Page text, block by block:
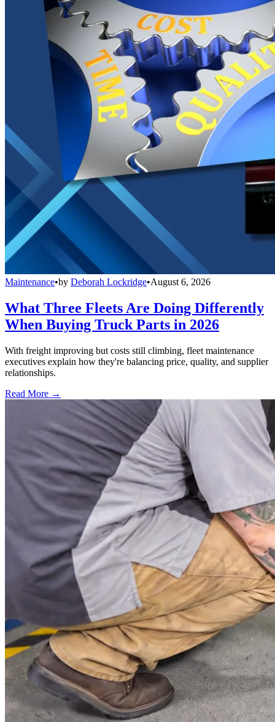
Maintenance•by Deborah Lockridge•August 6, 2026
What Three Fleets Are Doing Differently
When Buying Truck Parts in 2026
With freight improving but costs still climbing, fleet maintenance
executives explain how they're balancing price, quality, and supplier
relationships.
Read More →